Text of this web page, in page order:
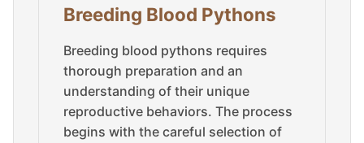
Breeding Blood Pythons
Breeding blood pythons requires
thorough preparation and an
understanding of their unique
reproductive behaviors. The process
begins with the careful selection of